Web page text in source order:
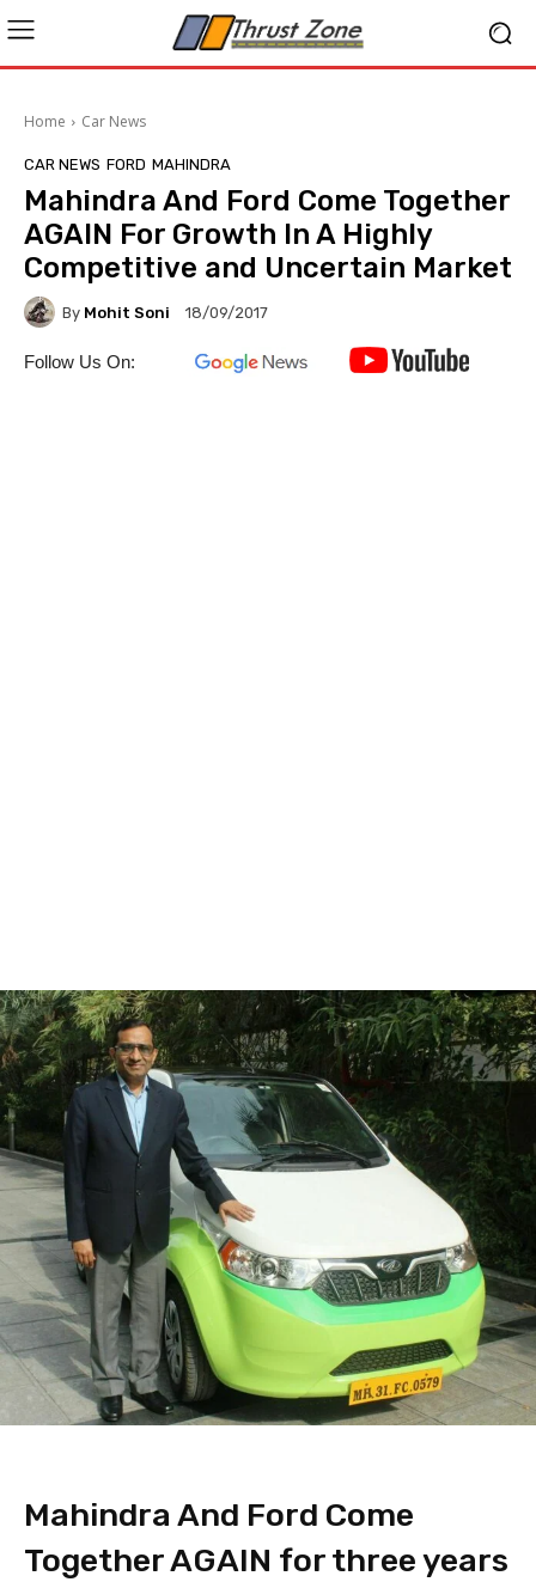
Home Car News
CAR NEWS FORD MAHINDRA
Mahindra And Ford Come Together
AGAIN For Growth In A Highly
Competitive and Uncertain Market
By Mohit Soni 18/09/2017
Follow Us On:
Mahindra And Ford Come
Together AGAIN for three years